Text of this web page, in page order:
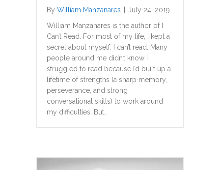
By William Manzanares
July 24, 2019
William Manzanares is the author of I
Can’t Read. For most of my life, I kept a
secret about myself: I can’t read. Many
people around me didn’t know I
struggled to read because I’d built up a
lifetime of strengths (a sharp memory,
perseverance, and strong
conversational skills) to work around
my difficulties. But…